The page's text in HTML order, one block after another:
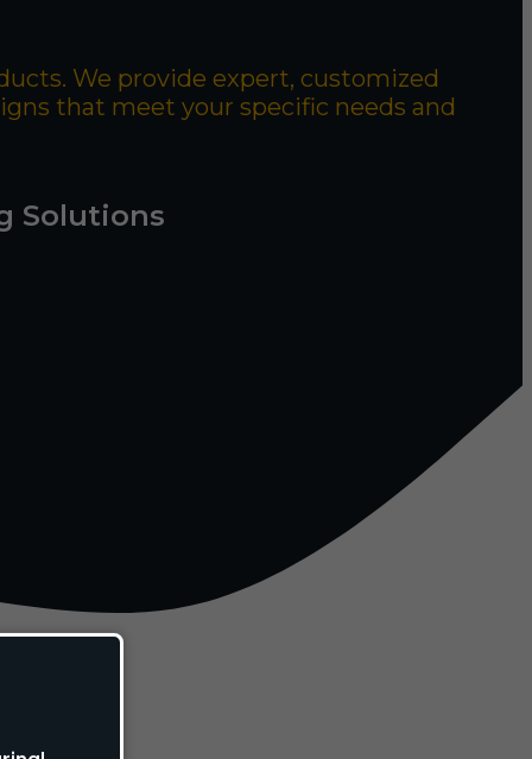
We provide expert, customized
that meet your specific needs and
Solutions